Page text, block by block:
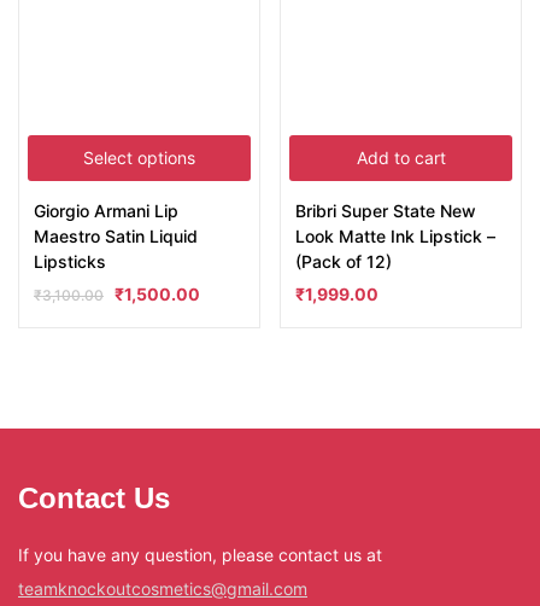
Select options
Giorgio Armani Lip
Maestro Satin Liquid
Lipsticks
₹3,100.00 ₹1,500.00
Add to cart
Bribri Super State New
Look Matte Ink Lipstick –
(Pack of 12)
₹1,999.00
Contact Us
If you have any question, please contact us at
teamknockoutcosmetics@gmail.com